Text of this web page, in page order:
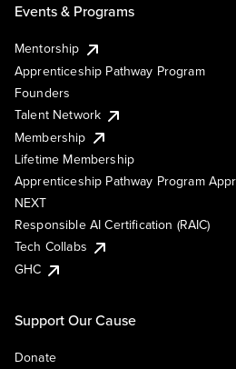
Events & Programs
Mentorship
Apprenticeship Pathway Program
Founders
Talent Network
Membership
Lifetime Membership
Apprenticeship Pathway Program
NEXT
Responsible AI Certification (RAIC)
Tech Collabs
GHC
Support Our Cause
Donate